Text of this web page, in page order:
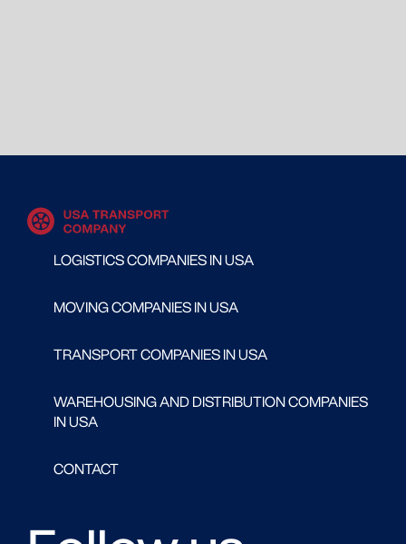
LOGISTICS COMPANIES IN USA
MOVING COMPANIES IN USA
TRANSPORT COMPANIES IN USA
WAREHOUSING AND DISTRIBUTION COMPANIES
IN USA
CONTACT